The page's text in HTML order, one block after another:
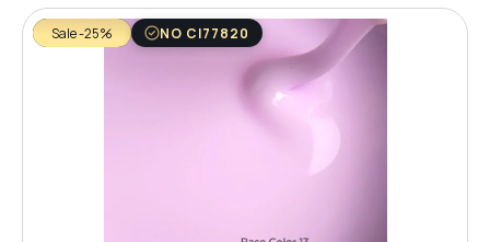
Sale -25% NO CI77820